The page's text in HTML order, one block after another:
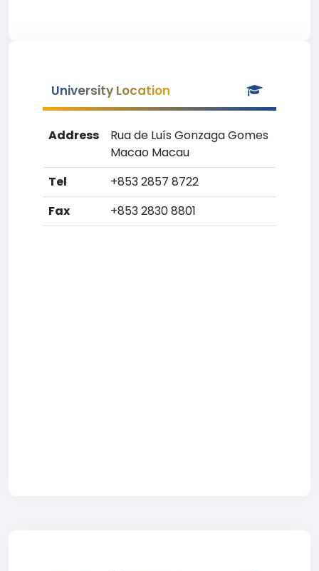
University Location
Address
Rua de Luís Gonzaga Gomes
Macao Macau
Tel
+853 2857 8722
Fax
+853 2830 8801